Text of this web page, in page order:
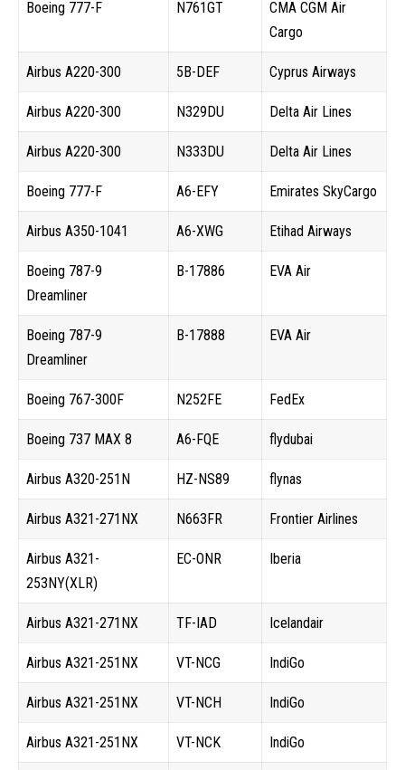
Boeing 777-F N761GT
CMA CGM Air
Cargo
Airbus A220-300 5B-DEF Cyprus Airways
Airbus A220-300 N329DU Delta Air Lines
Airbus A220-300 N333DU Delta Air Lines
Boeing 777-F A6-EFY Emirates SkyCargo
Airbus A350-1041 A6-XWG Etihad Airways
Boeing 787-9
Dreamliner
B-17886 EVA Air
Boeing 787-9
Dreamliner
B-17888 EVA Air
Boeing 767-300F N252FE FedEx
Boeing 737 MAX 8 A6-FQE flydubai
Airbus A320-251N HZ-NS89 flynas
Airbus A321-271NX N663FR Frontier Airlines
Airbus A321-
253NY(XLR)
EC-ONR Iberia
Airbus A321-271NX TF-IAD Icelandair
Airbus A321-251NX VT-NCG IndiGo
Airbus A321-251NX VT-NCH IndiGo
Airbus A321-251NX VT-NCK IndiGo